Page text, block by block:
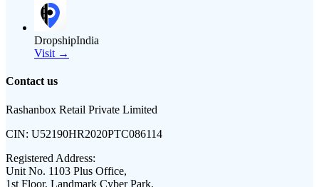
DropshipIndia
Visit →
Contact us
Rashanbox Retail Private Limited
CIN: U52190HR2020PTC086114
Registered Address:
Unit No. 1103 Plus Office,
1st Floor, Landmark Cyber Park,